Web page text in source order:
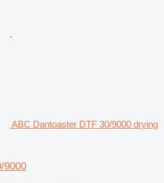
ABC Dantoaster DTF 30/9000 drying
9000